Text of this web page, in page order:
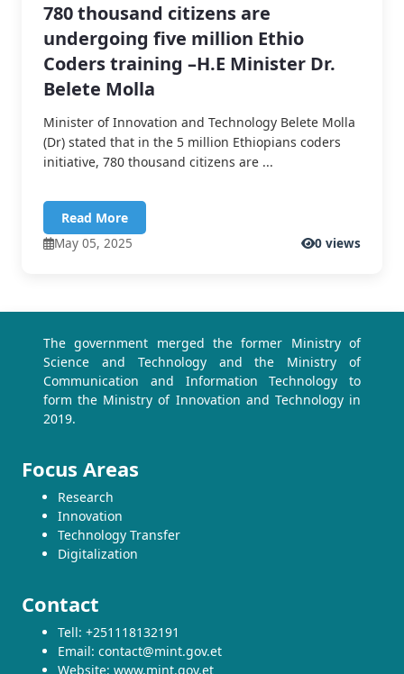
780 thousand citizens are
undergoing five million Ethio
Coders training –H.E Minister Dr.
Belete Molla
Minister of Innovation and Technology Belete Molla
(Dr) stated that in the 5 million Ethiopians coders
initiative, 780 thousand citizens are ...
Read More
May 05, 2025
0 views
The government merged the former Ministry of
Science and Technology and the Ministry of
Communication and Information Technology to
form the Ministry of Innovation and Technology in
2019.
Focus Areas
Research
Innovation
Technology Transfer
Digitalization
Contact
Tell: +251118132191
Email: contact@mint.gov.et
Website: www.mint.gov.et